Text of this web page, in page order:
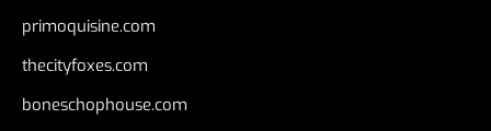
primoquisine.com
thecityfoxes.com
boneschophouse.com